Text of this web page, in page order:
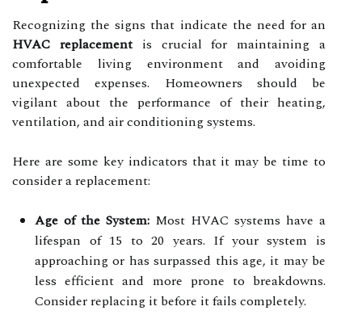
Recognizing the signs that indicate the need for an
HVAC replacementis crucial for maintaining a
comfortable living environment and avoiding
unexpected expenses. Homeowners should be
vigilant about the performance of their heating,
ventilation, and air conditioning systems.
Here are some key indicators that it may be time to
consider a replacement:
Age of the System: Most HVAC systems have a
lifespan of 15 to 20 years. If your system is
approaching or has surpassed this age, it may be
less efficient and more prone to breakdowns.
Consider replacing it before it fails completely.